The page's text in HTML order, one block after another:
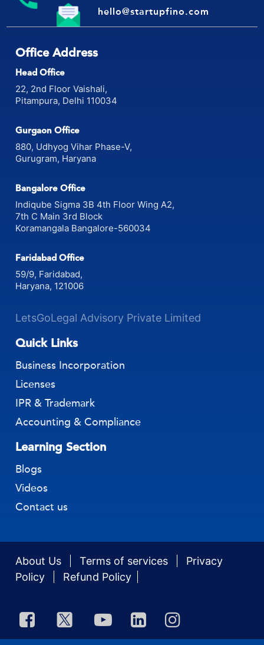
hello@startupfino.com
Office Address
Head Office
22, 2nd Floor Vaishali,
Pitampura, Delhi 110034
Gurgaon Office
880, Udhyog Vihar Phase-V,
Gurugram, Haryana
Bangalore Office
Indiqube Sigma 3B 4th Floor Wing A2,
7th C Main 3rd Block
Koramangala Bangalore-560034
Faridabad Office
59/9, Faridabad,
Haryana, 121006
LetsGoLegal Advisory Private Limited
Quick Links
Business Incorporation
Licenses
IPR & Trademark
Accounting & Compliance
Learning Section
Blogs
Videos
Contact us
About Us Terms of services
Privacy
Policy
Refund Policy